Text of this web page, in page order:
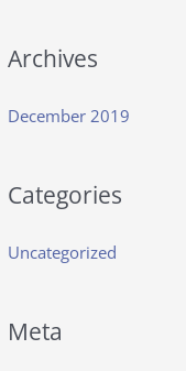
Archives
December 2019
Categories
Uncategorized
Meta